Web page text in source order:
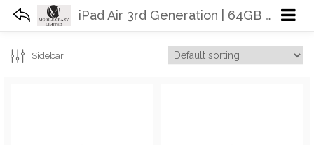
iPad Air 3rd Generation | 64GB 256GB | WiFi
Sidebar